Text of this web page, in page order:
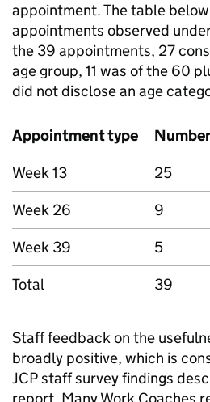
appointment. The table
appointments observed
the 39 appointments, 27
age group, 11 was of the 60
did not disclose an age
Appointment type
Week 13
25
Week 26
9
Week 39
5
Total
39
Staff feedback on the
broadly positive, which is
JCPstaff survey findings